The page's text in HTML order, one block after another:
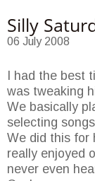
Silly
06 July 2008
I had the best
was tweaking
We basically
selecting
We did this for
really enjoyed
never even